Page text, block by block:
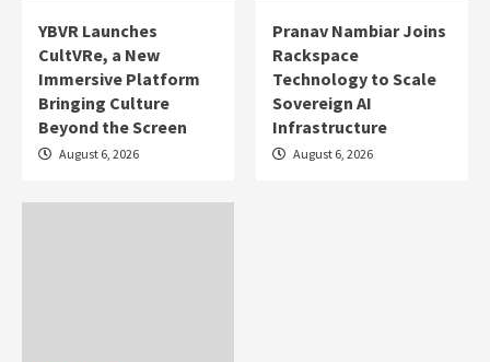
YBVR Launches
CultVRe, a New
Immersive Platform
Bringing Culture
Beyond the Screen
August 6, 2026
Pranav Nambiar Joins
Rackspace
Technology to Scale
Sovereign AI
Infrastructure
August 6, 2026